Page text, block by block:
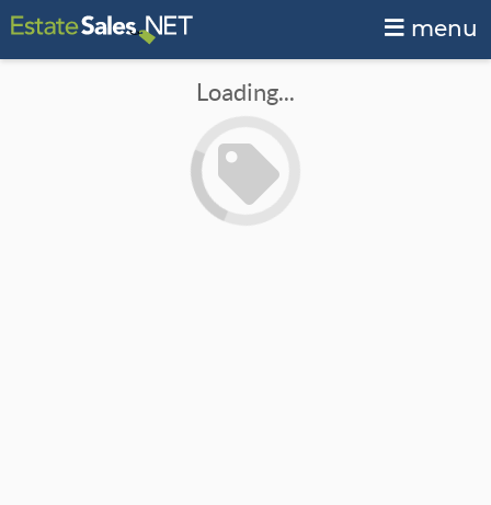
menu
Loading...